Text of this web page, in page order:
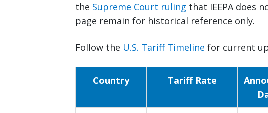
the Supreme Court ruling that IEEPA does
page remain for historical reference only.
Follow the U.S. Tariff Timeline for current
Country Tariff Rate